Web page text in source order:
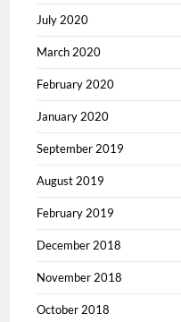
July 2020
March 2020
February 2020
January 2020
September 2019
August 2019
February 2019
December 2018
November 2018
October 2018